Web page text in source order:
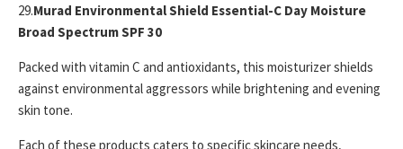
29.Murad Environmental Shield Essential-C Day Moisture
Broad Spectrum SPF 30
Packed with vitamin C and antioxidants, this moisturizer shields
against environmental aggressors while brightening and evening
skin tone.
Each of these products caters to specific skincare needs,